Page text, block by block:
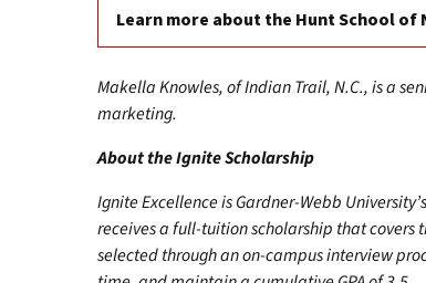
Learn more about the Hunt School of
Makella Knowles, of Indian Trail, N.C., is a
marketing.
About the Ignite Scholarship
Ignite Excellence is Gardner-Webb
receives a full-tuition scholarship that covers
selected through an on-campus interview